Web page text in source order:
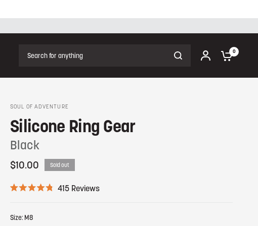
0
SOUL OF ADVENTURE
Silicone Ring Gear
Black
$10.00 Sold out
e
415 ReviewsC
Size: M8